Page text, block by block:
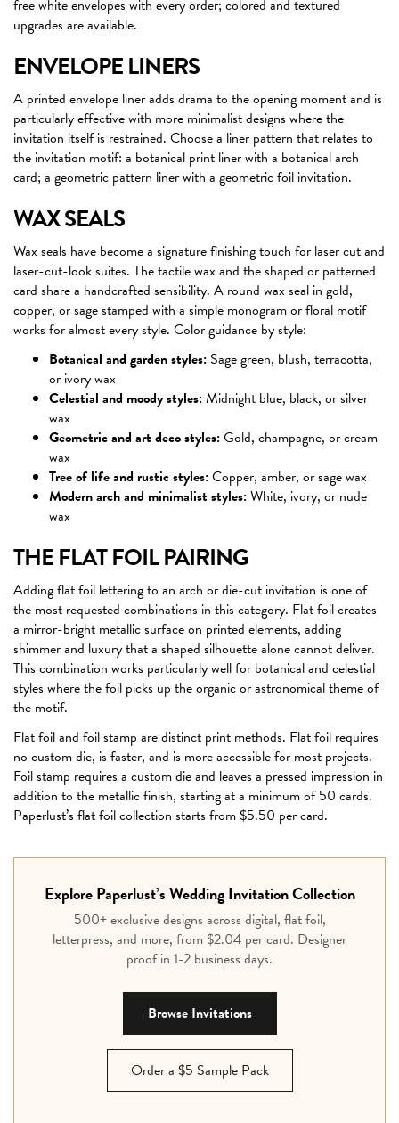
free white envelopes with every order; colored and textured
upgrades are available.
ENVELOPE LINERS
A printed envelope liner adds drama to the opening moment and is
particularly effective with more minimalist designs where the
invitation itself is restrained. Choose a liner pattern that relates to
the invitation motif: a botanical print liner with a botanical arch
card; a geometric pattern liner with a geometric foil invitation.
WAX SEALS
Wax seals have become a signature finishing touch for laser cut and
laser-cut-look suites. The tactile wax and the shaped or patterned
card share a handcrafted sensibility. A round wax seal in gold,
copper, or sage stamped with a simple monogram or floral motif
works for almost every style. Color guidance by style:
Botanical and garden styles: Sage green, blush, terracotta,
or ivory wax
Celestial and moody styles:Midnight blue, black, or silver
wax
Geometric and art deco styles:Gold, champagne, or cream
wax
Tree of life and rustic styles:Copper, amber, or sage wax
Modern arch and minimalist styles:White, ivory, or nude
wax
THE FLAT FOIL PAIRING
Adding flat foil lettering to an arch or die-cut invitation is one of
the most requested combinations in this category. Flat foil creates
a mirror-bright metallic surface on printed elements, adding
shimmer and luxury that a shaped silhouette alone cannot deliver.
This combination works particularly well for botanical and celestial
styles where the foil picks up the organic or astronomical theme of
the motif.
Flat foil and foil stamp are distinct print methods. Flat foil requires
no custom die, is faster, and is more accessible for most projects.
Foil stamp requires a custom die and leaves a pressed impression in
addition to the metallic finish, starting at a minimum of 50 cards.
Paperlust’s flat foil collection starts from $5.50 per card.
Explore Paperlust’s Wedding Invitation Collection
500+ exclusive designs across digital, flat foil,
letterpress, and more, from $2.04 per card. Designer
proof in 1-2 business days.
Browse Invitations
Order a $5 Sample Pack